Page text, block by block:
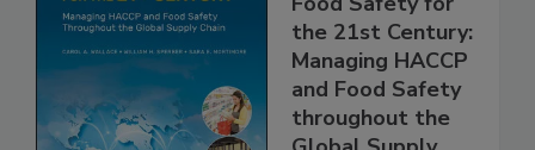
Food Safety for
the 21st Century:
Managing HACCP
and Food Safety
throughout the